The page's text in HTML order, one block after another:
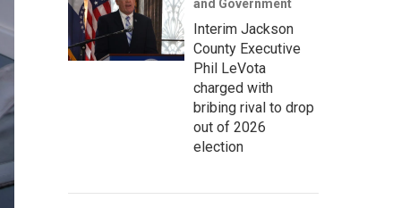
and Government
Interim Jackson
County Executive
Phil LeVota
charged with
bribing rival to drop
out of 2026
election